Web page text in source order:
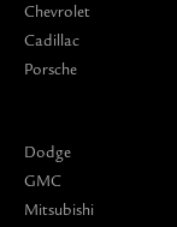
Chevrolet
Cadillac
Porsche
Dodge
GMC
Mitsubishi